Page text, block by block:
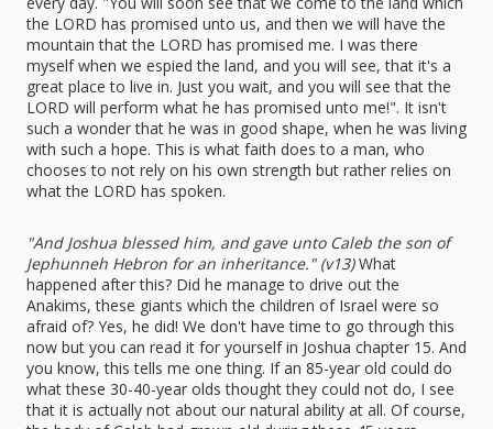
the LORD has promised unto us, and then we will have the
mountain that the LORD has promised me. I was there
myself when we espied the land, and you will see, that it's a
great place to live in. Just you wait, and you will see that the
LORD will perform what he has promised unto me!". It isn't
such a wonder that he was in good shape, when he was living
with such a hope. This is what faith does to a man, who
chooses to not rely on his own strength but rather relies on
what the LORD has spoken.
"And Joshua blessed him, and gave unto Caleb the son of
Jephunneh Hebron for an inheritance." (v13)What
happened after this? Did he manage to drive out the
Anakims, these giants which the children of Israel were so
afraid of? Yes, he did! We don't have time to go through this
now but you can read it for yourself in Joshua chapter 15. And
you know, this tells me one thing. If an 85-year old could do
what these 30-40-year olds thought they could not do, I see
that it is actually not about our natural ability at all. Of course,